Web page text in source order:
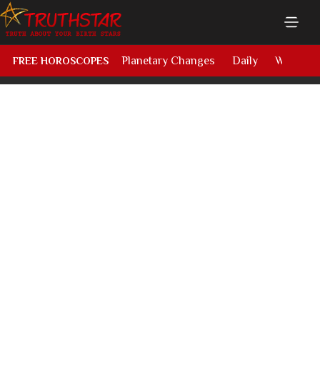
FREE HOROSCOPES Planetary Changes Daily Weekly